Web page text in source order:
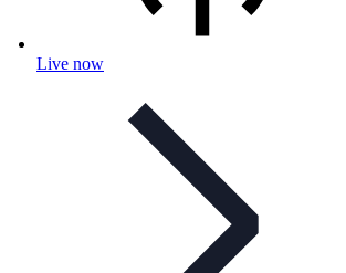
Live now